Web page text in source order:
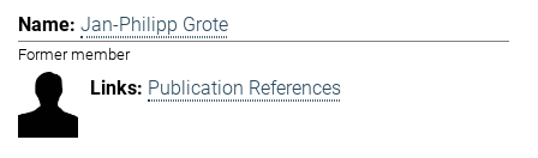
Jan-Philipp Grote
Former member
Publication References